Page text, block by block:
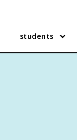
students